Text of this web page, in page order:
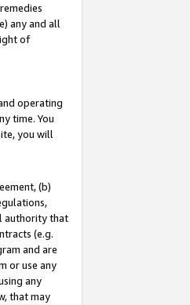
any and all
of
operating
time. You
you will
(b)
authority that
(e.g.
and are
or use any
any
that may